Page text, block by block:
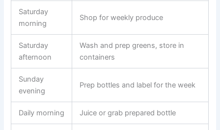
Saturday
morning
Shop for weekly produce
Saturday
afternoon
Wash and prep greens, store in
containers
Sunday
evening
Prep bottles and label for the week
Daily morning Juice or grab prepared bottle